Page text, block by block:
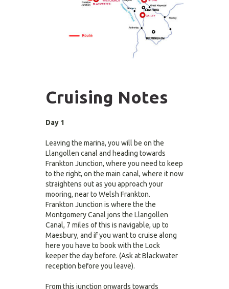
Cruising Notes
Day 1
Leaving the marina, you will be on the
Llangollen canal and heading towards
Frankton Junction, where you need to keep
to the right, on the main canal, where it now
straightens out as you approach your
mooring, near to Welsh Frankton.
Frankton Junction is where the the
Montgomery Canal jons the Llangollen
Canal, 7 miles of this is navigable, up to
Maesbury, and if you want to cruise along
here you have to book with the Lock
keeper the day before. (Ask at Blackwater
reception before you leave).
From this junction onwards towards